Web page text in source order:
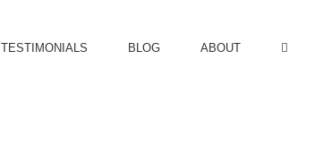
TESTIMONIALS BLOG ABOUT